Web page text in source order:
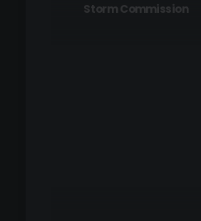
Storm Commission